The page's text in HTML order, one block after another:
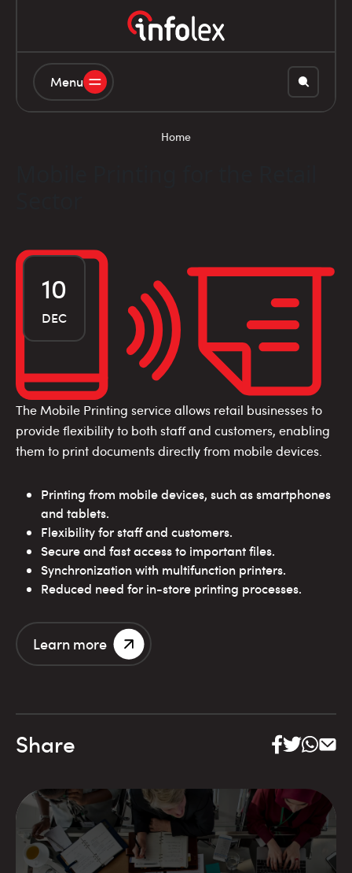
Menu
Home
10
DEC
The Mobile Printing service allows retail businesses to
provide flexibility to both staff and customers, enabling
them to print documents directly from mobile devices.
Printing from mobile devices, such as smartphones
and tablets.
Flexibility for staff and customers.
Secure and fast access to important files.
Synchronization with multifunction printers.
Reduced need for in-store printing processes.
Learn more
Share